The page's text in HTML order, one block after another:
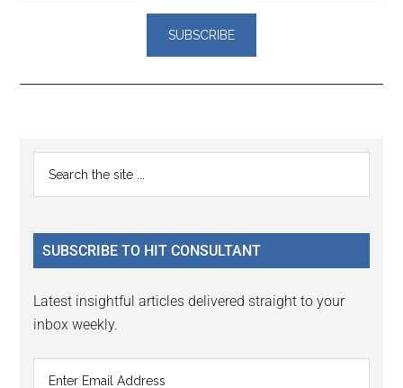
Reader
Interactions
Primary
Sidebar
...
SUBSCRIBE TO HIT CONSULTANT
Latest insightful articles delivered straight to your
inbox weekly.